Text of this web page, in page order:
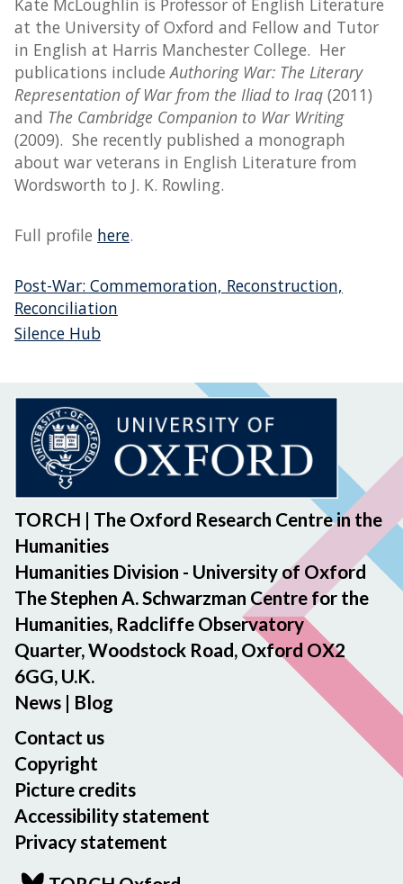
Kate McLoughlin is Professor of English Literature
at the University of Oxford and Fellow and Tutor
in English at Harris Manchester College. Her
publications includeAuthoring War: The Literary
Representation of War from the Iliad to Iraq (2011)
and The Cambridge Companion to War Writing
(2009). She recently published a monograph
about war veterans in English Literature from
Wordsworth to J. K. Rowling.
Full profile here.
Post-War: Commemoration, Reconstruction,
Reconciliation
Silence Hub
TORCH | The Oxford Research Centre in the
Humanities
Humanities Division - University of Oxford
The Stephen A. Schwarzman Centre for the
Humanities, Radcliffe Observatory
Quarter, Woodstock Road, Oxford OX2
6GG, U.K.
News | Blog
Contact us
Copyright
Picture credits
Accessibility statement
Privacy statement